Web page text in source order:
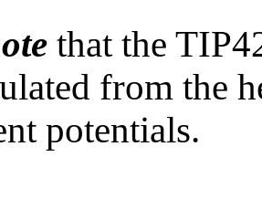
that the
from the
potentials.